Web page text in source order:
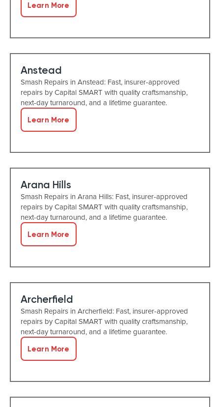
Learn More
Anstead
Smash Repairs in Anstead: Fast, insurer-approved
repairs by Capital SMART with quality craftsmanship,
next-day turnaround, and a lifetime guarantee.
Learn More
Arana Hills
Smash Repairs in Arana Hills: Fast, insurer-approved
repairs by Capital SMART with quality craftsmanship,
next-day turnaround, and a lifetime guarantee.
Learn More
Archerfield
Smash Repairs in Archerfield: Fast, insurer-approved
repairs by Capital SMART with quality craftsmanship,
next-day turnaround, and a lifetime guarantee.
Learn More